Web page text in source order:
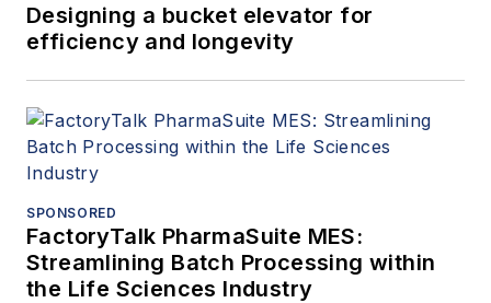
Designing a bucket elevator for
efficiency and longevity
SPONSORED
FactoryTalk PharmaSuite MES:
Streamlining Batch Processing within
the Life Sciences Industry